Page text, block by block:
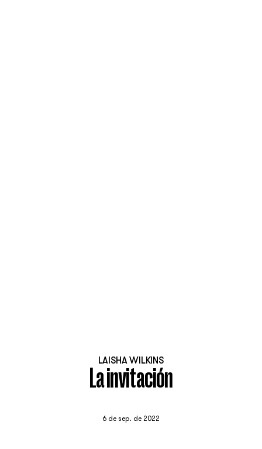
LAISHA WILKINS
La invitación
6 de sep. de 2022